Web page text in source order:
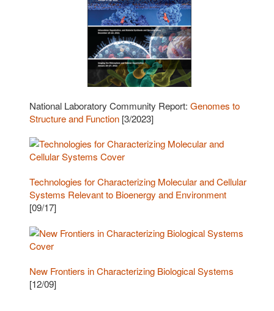
National Laboratory Community Report: Genomes to
Structure and Function [3/2023]
Technologies for Characterizing Molecular and Cellular
Systems Relevant to Bioenergy and Environment
[09/17]
New Frontiers in Characterizing Biological Systems
[12/09]